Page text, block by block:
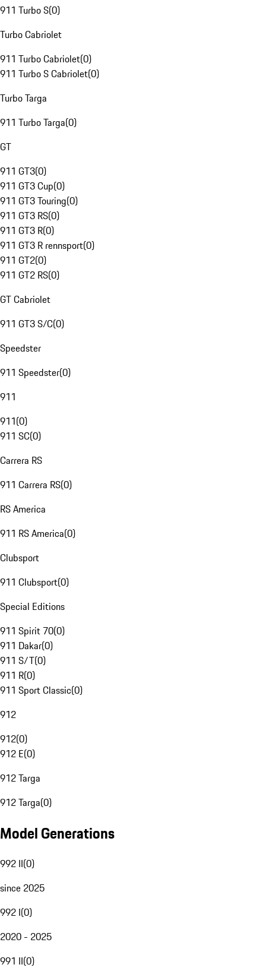
911 Turbo S(0)
Turbo Cabriolet
911 Turbo Cabriolet(0)
911 Turbo S Cabriolet(0)
Turbo Targa
911 Turbo Targa(0)
GT
911 GT3(0)
911 GT3 Cup(0)
911 GT3 Touring(0)
911 GT3 RS(0)
911 GT3 R(0)
911 GT3 R rennsport(0)
911 GT2(0)
911 GT2 RS(0)
GT Cabriolet
911 GT3 S/C(0)
Speedster
911 Speedster(0)
911
911(0)
911 SC(0)
Carrera RS
911 Carrera RS(0)
RS America
911 RS America(0)
Clubsport
911 Clubsport(0)
Special Editions
911 Spirit 70(0)
911 Dakar(0)
911 S/T(0)
911 R(0)
911 Sport Classic(0)
912
912(0)
912 E(0)
912 Targa
912 Targa(0)
Model Generations
992 II(0)
since 2025
992 I(0)
2020 - 2025
991 II(0)